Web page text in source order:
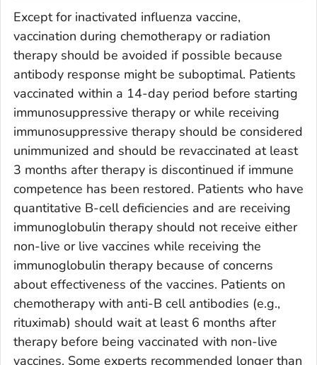
Except for inactivated influenza vaccine,
vaccination during chemotherapy or radiation
therapy should be avoided if possible because
antibody response might be suboptimal. Patients
vaccinated within a 14-day period before starting
immunosuppressive therapy or while receiving
immunosuppressive therapy should be considered
unimmunized and should be revaccinated at least
3 months after therapy is discontinued if immune
competence has been restored. Patients who have
quantitative B-cell deficiencies and are receiving
immunoglobulin therapy should not receive either
non-live or live vaccines while receiving the
immunoglobulin therapy because of concerns
about effectiveness of the vaccines. Patients on
chemotherapy with anti-B cell antibodies (e.g.,
rituximab) should wait at least 6 months after
therapy before being vaccinated with non-live
vaccines. Some experts recommended longer than